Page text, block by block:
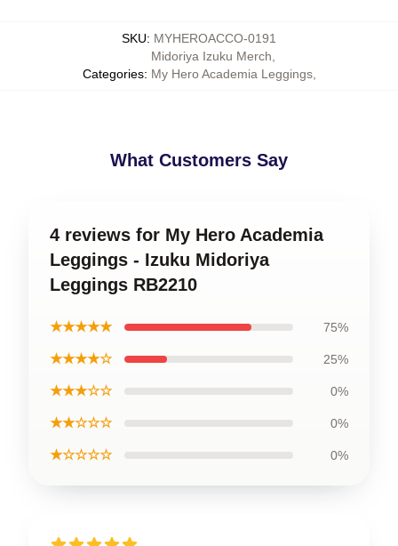
SKU: MYHEROACCO-0191
Categories:
Midoriya Izuku Merch
My Hero Academia Leggings,
What Customers Say
4 reviews for My Hero Academia
Leggings - Izuku Midoriya
Leggings RB2210
★★★★★ 75%
★★★★☆ 25%
★★★☆☆ 0%
★★☆☆☆ 0%
★☆☆☆☆ 0%